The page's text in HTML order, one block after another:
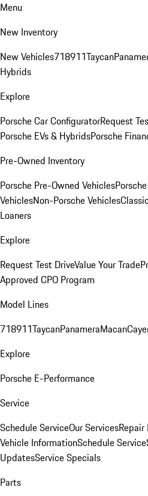
Menu
New Inventory
New Vehicles718911Taycan
Hybrids
Explore
Porsche Car ConfiguratorRequest
Porsche EVs & HybridsPorsche
Pre-Owned Inventory
Porsche Pre-Owned Vehicles
VehiclesNon-Porsche Vehicles
Loaners
Explore
Request Test DriveValue Your Trade
Approved CPO Program
Model Lines
718911TaycanPanameraMacan
Explore
Porsche E-Performance
Service
Schedule ServiceOur Services
Vehicle InformationSchedule Service
UpdatesService Specials
Parts